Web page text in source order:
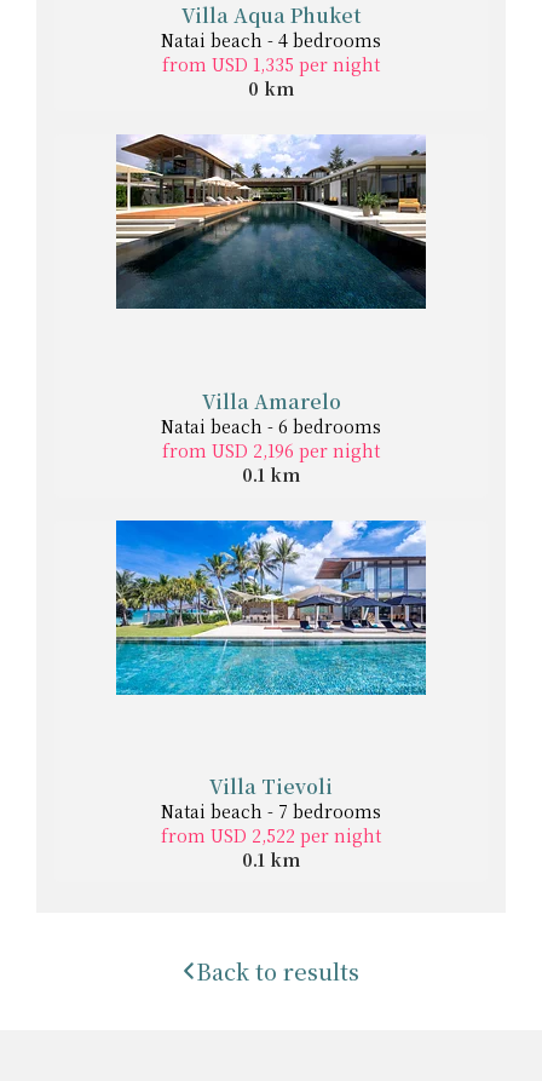
Villa Aqua Phuket
Natai beach - 4 bedrooms
from USD 1,335 per night
0 km
Villa Amarelo
Natai beach - 6 bedrooms
from USD 2,196 per night
0.1 km
Villa Tievoli
Natai beach - 7 bedrooms
from USD 2,522 per night
0.1 km
Back to results